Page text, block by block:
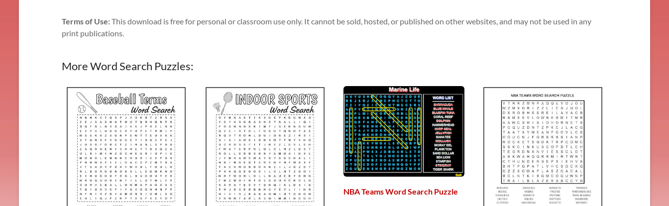
Terms of Use:This download is free for personal or classroom use only. It cannot be sold, hosted, or published on other websites, and may not be used in any
print publications.
More Word Search Puzzles:
NBA Teams Word Search Puzzle